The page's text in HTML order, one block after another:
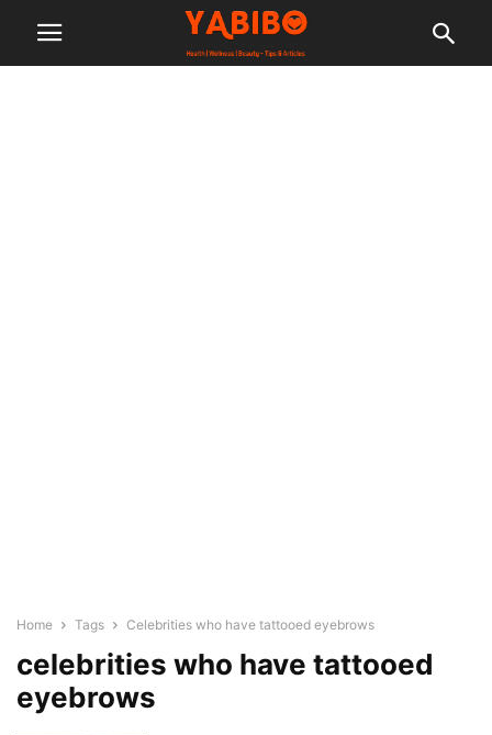
Home Tags Celebrities who have tattooed eyebrows
celebrities who have tattooed
eyebrows